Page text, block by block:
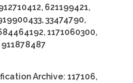
621199421,
33474790,
1171060300,
911878487
Archive: 117106,